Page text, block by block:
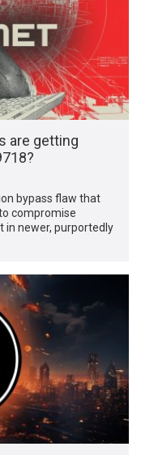
are getting
bypass flaw that
compromise
in newer, purportedly